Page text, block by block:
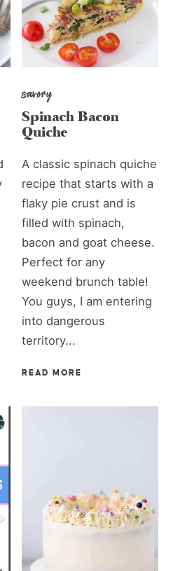
savory
Spinach Bacon
Quiche
A classic spinach quiche
recipe that starts with a
flaky pie crust and is
filled with spinach,
bacon and goat cheese.
Perfect for any
weekend brunch table!
You guys, I am entering
into dangerous
territory...
READ MORE